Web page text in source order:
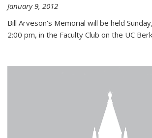
January 9, 2012
Bill Arveson's Memorial will be held
2:00 pm, in the Faculty Club on the UC